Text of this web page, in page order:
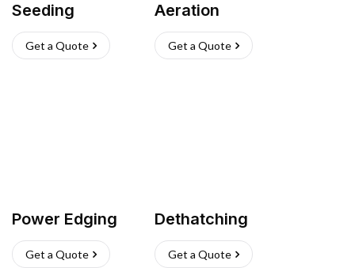
Seeding
Get a Quote
Aeration
Get a Quote
Power Edging
Get a Quote
Dethatching
Get a Quote